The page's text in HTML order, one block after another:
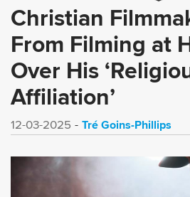
Christian
From Filming at
Over His
Affiliation’
12-03-2025 Tré Goins-Phillips